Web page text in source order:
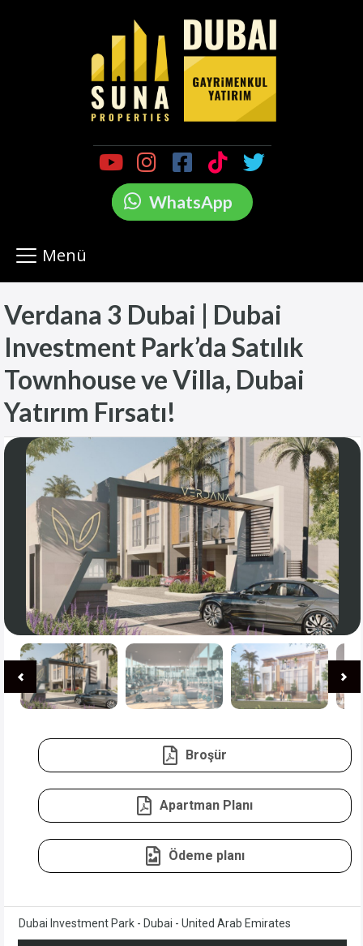
WhatsApp
Menü
Verdana 3 Dubai | Dubai
Investment Park’da Satılık
Townhouse ve Villa, Dubai
Yatırım Fırsatı!
Broşür
Apartman Planı
Ödeme planı
Dubai Investment Park - Dubai - United Arab Emirates